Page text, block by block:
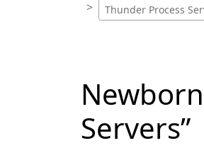
Thunder Process
Servers”